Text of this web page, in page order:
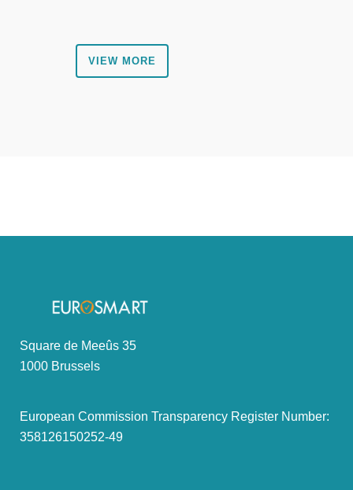
VIEW MORE
Square de Meeûs 35
1000 Brussels
European Commission Transparency Register Number:
358126150252-49